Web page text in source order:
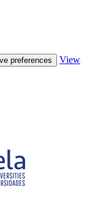
preferences
View